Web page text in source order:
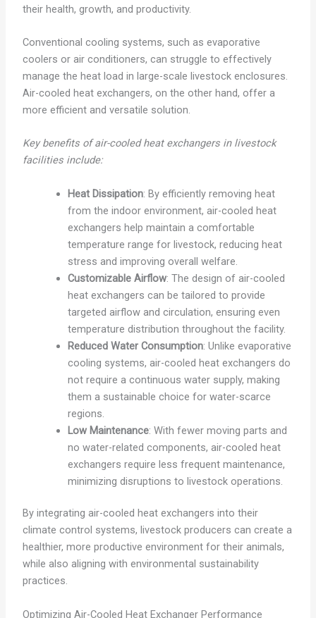
their health, growth, and productivity.
Conventional cooling systems, such as evaporative
coolers or air conditioners, can struggle to effectively
manage the heat load in large-scale livestock enclosures.
Air-cooled heat exchangers, on the other hand, offer a
more efficient and versatile solution.
Key benefits of air-cooled heat exchangers in livestock
facilities include:
Heat Dissipation: By efficiently removing heat
from the indoor environment, air-cooled heat
exchangers help maintain a comfortable
temperature range for livestock, reducing heat
stress and improving overall welfare.
Customizable Airflow: The design of air-cooled
heat exchangers can be tailored to provide
targeted airflow and circulation, ensuring even
temperature distribution throughout the facility.
Reduced Water Consumption: Unlike evaporative
cooling systems, air-cooled heat exchangers do
not require a continuous water supply, making
them a sustainable choice for water-scarce
regions.
Low Maintenance: With fewer moving parts and
no water-related components, air-cooled heat
exchangers require less frequent maintenance,
minimizing disruptions to livestock operations.
By integrating air-cooled heat exchangers into their
climate control systems, livestock producers can create a
healthier, more productive environment for their animals,
while also aligning with environmental sustainability
practices.
Optimizing Air-Cooled Heat Exchanger Performance